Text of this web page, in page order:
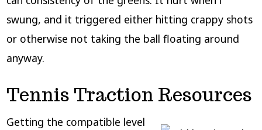
swung, and it triggered either hitting crappy shots
or otherwise not taking the ball floating around
anyway.
Tennis Traction Resources
Getting the compatible level